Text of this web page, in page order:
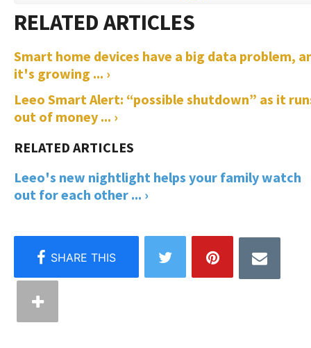
Smart home devices have a big data problem,
it's growing ... ›
Leeo Smart Alert: “possible shutdown” as it
out of money ... ›
Leeo's new nightlight helps your family watch
out for each other ... ›